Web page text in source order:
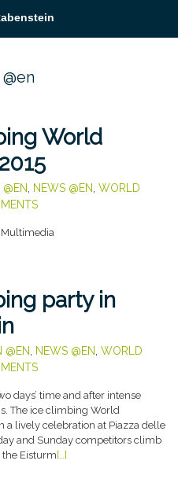
World
NEWS @EN WORLD
Multimedia
party in
@EN NEWS @EN WORLD
days’ time and after intense
The ice climbing World
a lively celebration at Piazza delle
and Sunday competitors climb
Eisturm […]